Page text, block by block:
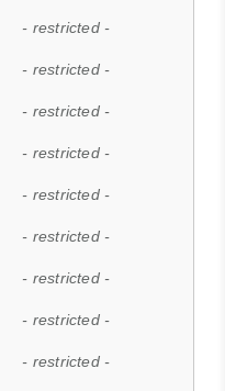
- restricted -
- restricted -
- restricted -
- restricted -
- restricted -
- restricted -
- restricted -
- restricted -
- restricted -